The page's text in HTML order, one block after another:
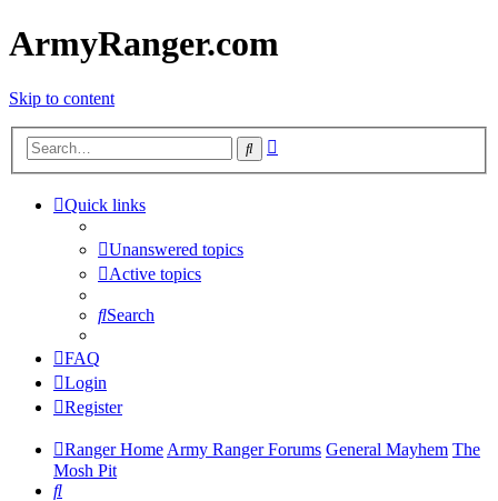
ArmyRanger.com
Skip to content
Search
Quick links
Unanswered topics
Active topics
Search
FAQ
Login
Register
Ranger HomeArmy Ranger Forums General Mayhem The
Mosh Pit
Search